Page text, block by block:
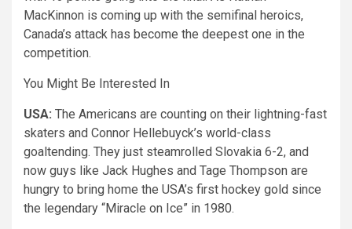
MacKinnon is coming up with the semifinal heroics,
Canada’s attack has become the deepest one in the
competition.
You Might Be Interested In
USA: The Americans are counting on their lightning-fast
skaters and Connor Hellebuyck’s world-class
goaltending. They just steamrolled Slovakia 6-2, and
now guys like Jack Hughes and Tage Thompson are
hungry to bring home the USA’s first hockey gold since
the legendary “Miracle on Ice” in 1980.